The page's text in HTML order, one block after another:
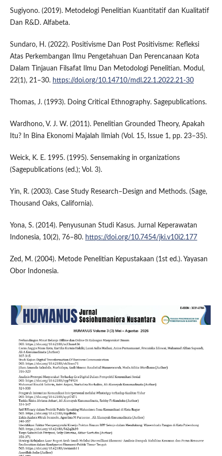
Sugiyono. (2019). Metodelogi Penelitian Kuantitatif dan Kualitatif
Dan R&D. Alfabeta.
Sundaro, H. (2022). Positivisme Dan Post Positivisme: Refleksi
Atas Perkembangan Ilmu Pengetahuan Dan Perencanaan Kota
Dalam Tinjauan Filsafat Ilmu Dan Metodologi Penelitian. Modul,
22(1), 21–30. https://doi.org/10.14710/mdl.22.1.2022.21-30
Thomas, J. (1993). Doing Critical Ethnography. Sagepublications.
Wardhono, V. J. W. (2011). Penelitian Grounded Theory, Apakah
Itu? In Bina Ekonomi Majalah Ilmiah (Vol. 15, Issue 1, pp. 23–35).
Weick, K. E. 1995. (1995). Sensemaking in organizations
(Sagepublications (ed.); Vol. 3).
Yin, R. (2003). Case Study Research–Design and Methods. (Sage,
Thousand Oaks, California).
Yona, S. (2014). Penyusunan Studi Kasus. Jurnal Keperawatan
Indonesia, 10(2), 76–80. https://doi.org/10.7454/jki.v10i2.177
Zed, M. (2004). Metode Penelitian Kepustakaan (1st ed.). Yayasan
Obor Indonesia.